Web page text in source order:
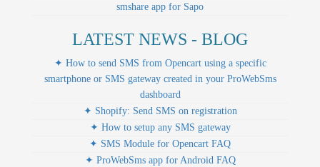
smshare app for Sapo
LATEST NEWS - BLOG
✦ How to send SMS from Opencart using a specific
smartphone or SMS gateway created in your ProWebSms
dashboard
✦ Shopify: Send SMS on registration
✦ How to setup any SMS gateway
✦ SMS Module for Opencart FAQ
✦ ProWebSms app for Android FAQ